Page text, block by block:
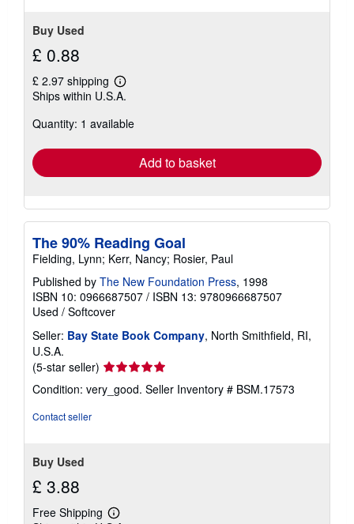
Buy Used
£ 0.88
£ 2.97 shipping
Learn
more
shipping
Ships within U.S.A.
Quantity: 1 available
Add to basket
The 90% Reading Goal
Fielding, Lynn; Kerr, Nancy; Rosier, Paul
Published by The New Foundation Press, 1998
ISBN 10: 0966687507 / ISBN 13: 9780966687507
Used / Softcover
Seller: Bay State Book Company, North Smithfield, RI,
U.S.A.
(5-star seller) Seller
5
Condition: very_good. Seller Inventory # BSM.17573
Contact seller
Buy Used
£ 3.88
Free Shipping
Learn